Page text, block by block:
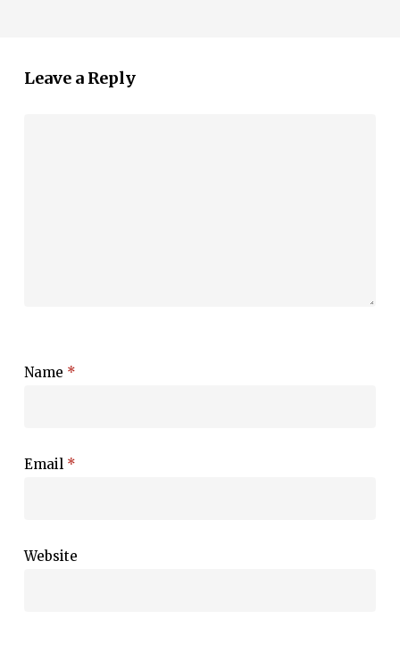
Leave a Reply
Name *
Email *
Website